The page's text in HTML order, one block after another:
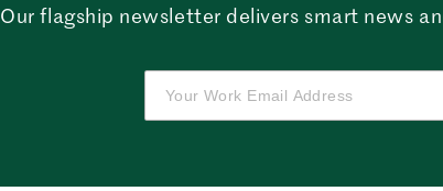
Our flagship newsletter delivers smart news